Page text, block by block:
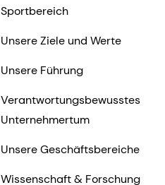
Sportbereich
Unsere Ziele und Werte
Unsere Führung
Verantwortungsbewusstes
Unternehmertum
Unsere Geschäftsbereiche
Wissenschaft & Forschung